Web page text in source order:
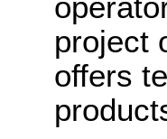
project
offers